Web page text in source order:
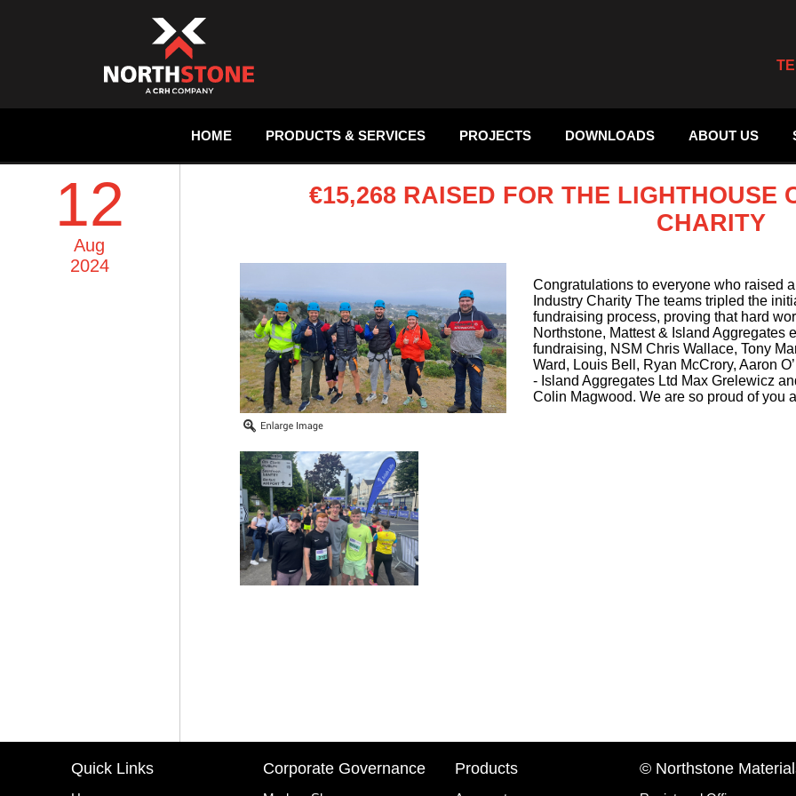
HOME PRODUCTS & SERVICES PROJECTS DOWNLOADS ABOUT US
12
Aug
2024
€15,268 RAISED FOR THE LIGHTHOUSE
CHARITY
Congratulations to everyone who raised
Industry Charity The teams tripled the
fundraising process, proving that hard
Northstone, Mattest & Island Aggregates
fundraising, NSM Chris Wallace, Tony
Ward, Louis Bell, Ryan McCrory, Aaron
- Island Aggregates Ltd Max Grelewicz
Colin Magwood. We are so proud of you
Quick Links Corporate Governance Products © Northstone